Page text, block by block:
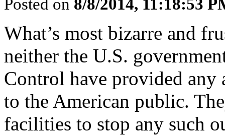
Posted on 8/8/2014, 11:18:53
What’s most bizarre and
neither the U.S.
Control have provided
to the American public.
facilities to stop any such